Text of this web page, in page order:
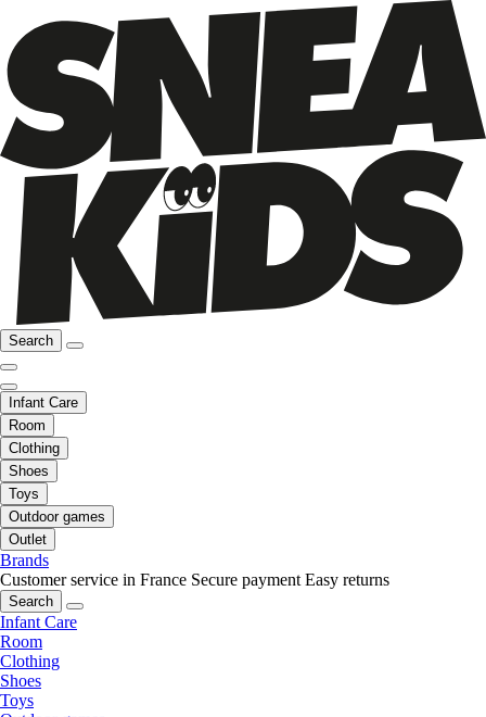
Search
Infant Care
Room
Clothing
Shoes
Toys
Outdoor games
Outlet
Brands
Customer service in France Secure payment Easy returns
Search
Infant Care
Room
Clothing
Shoes
Toys